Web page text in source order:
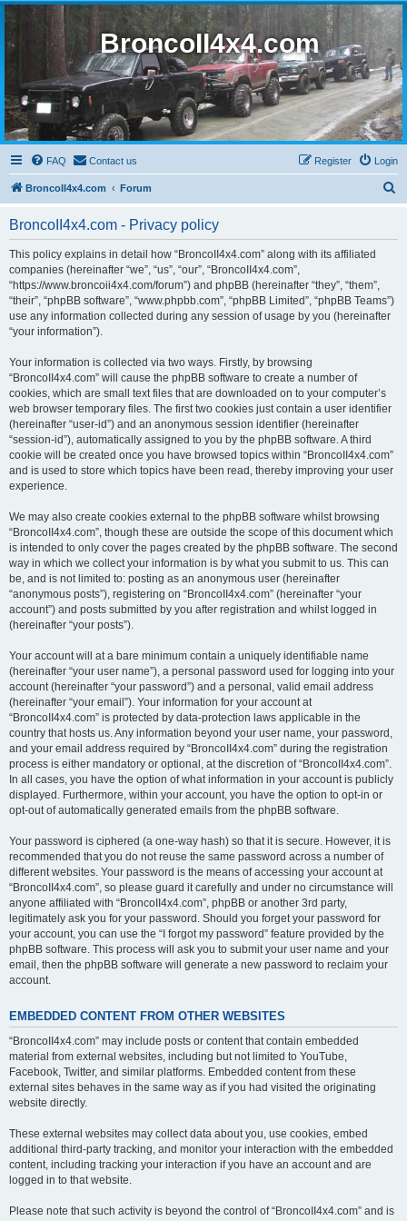
BroncoII4x4.com
FAQ Contact us Login
Register
BroncoII4x4.com Forum
BroncoII4x4.com - Privacy policy
This policy explains in detail how “BroncoII4x4.com” along with its affiliated
companies (hereinafter “we”, “us”, “our”, “BroncoII4x4.com”,
“https://www.broncoii4x4.com/forum”) and phpBB (hereinafter “they”, “them”,
“their”, “phpBB software”, “www.phpbb.com”, “phpBB Limited”, “phpBB Teams”)
use any information collected during any session of usage by you (hereinafter
“your information”).
Your information is collected via two ways. Firstly, by browsing
“BroncoII4x4.com” will cause the phpBB software to create a number of
cookies, which are small text files that are downloaded on to your computer’s
web browser temporary files. The first two cookies just contain a user identifier
(hereinafter “user-id”) and an anonymous session identifier (hereinafter
“session-id”), automatically assigned to you by the phpBB software. A third
cookie will be created once you have browsed topics within “BroncoII4x4.com”
and is used to store which topics have been read, thereby improving your user
experience.
We may also create cookies external to the phpBB software whilst browsing
“BroncoII4x4.com”, though these are outside the scope of this document which
is intended to only cover the pages created by the phpBB software. The second
way in which we collect your information is by what you submit to us. This can
be, and is not limited to: posting as an anonymous user (hereinafter
“anonymous posts”), registering on “BroncoII4x4.com” (hereinafter “your
account”) and posts submitted by you after registration and whilst logged in
(hereinafter “your posts”).
Your account will at a bare minimum contain a uniquely identifiable name
(hereinafter “your user name”), a personal password used for logging into your
account (hereinafter “your password”) and a personal, valid email address
(hereinafter “your email”). Your information for your account at
“BroncoII4x4.com” is protected by data-protection laws applicable in the
country that hosts us. Any information beyond your user name, your password,
and your email address required by “BroncoII4x4.com” during the registration
process is either mandatory or optional, at the discretion of “BroncoII4x4.com”.
In all cases, you have the option of what information in your account is publicly
displayed. Furthermore, within your account, you have the option to opt-in or
opt-out of automatically generated emails from the phpBB software.
Your password is ciphered (a one-way hash) so that it is secure. However, it is
recommended that you do not reuse the same password across a number of
different websites. Your password is the means of accessing your account at
“BroncoII4x4.com”, so please guard it carefully and under no circumstance will
anyone affiliated with “BroncoII4x4.com”, phpBB or another 3rd party,
legitimately ask you for your password. Should you forget your password for
your account, you can use the “I forgot my password” feature provided by the
phpBB software. This process will ask you to submit your user name and your
email, then the phpBB software will generate a new password to reclaim your
account.
EMBEDDED CONTENT FROM OTHER WEBSITES
“BroncoII4x4.com” may include posts or content that contain embedded
material from external websites, including but not limited to YouTube,
Facebook, Twitter, and similar platforms. Embedded content from these
external sites behaves in the same way as if you had visited the originating
website directly.
These external websites may collect data about you, use cookies, embed
additional third-party tracking, and monitor your interaction with the embedded
content, including tracking your interaction if you have an account and are
logged in to that website.
Please note that such activity is beyond the control of “BroncoII4x4.com” and is